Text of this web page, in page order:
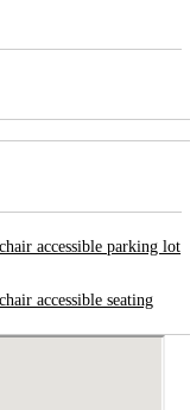
accessible parking lot
accessible seating